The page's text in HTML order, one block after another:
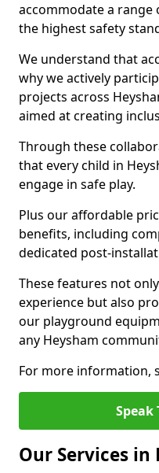
accommodate a
the highest safety
We understand that
why we actively
projects across
aimed at creating
Through these
that every child in
engage in safe play.
Plus our affordable
benefits, including
dedicated post-
These features not
experience but also
our playground
any Heysham
For more information,
Speak
Our Services in